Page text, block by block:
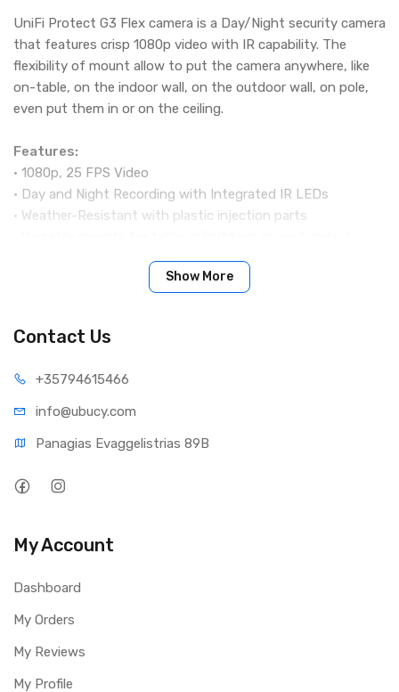
UniFi Protect G3 Flex camera is a Day/Night security camera
that features crisp 1080p video with IR capability. The
flexibility of mount allow to put the camera anywhere, like
on-table, on the indoor wall, on the outdoor wall, on pole,
even put them in or on the ceiling.
Features:
• 1080p, 25 FPS Video
• Day and Night Recording with Integrated IR LEDs
• Weather-Resistant with plastic injection parts
Works with UniFi Protect Software
• Free remote access for streaming and viewing your
recordings
cloud server
Show More
Contact Us
+35794615466
info@ubucy.com
Panagias Evaggelistrias 89B
My Account
Dashboard
My Orders
My Reviews
My Profile